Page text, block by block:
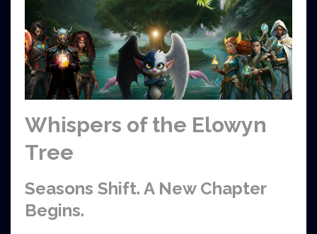
Whispers of the Elowyn
Tree
Seasons Shift. A New Chapter
Begins.